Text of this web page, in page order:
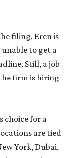
filing, Eren is
to get a
Still, a job
firm is hiring
choice for a
are tied
York, Dubai,